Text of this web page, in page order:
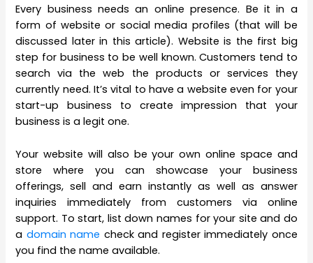
Every business needs an online presence. Be it in a
form of website or social media profiles (that will be
discussed later in this article). Website is the first big
step for business to be well known. Customers tend to
search via the web the products or services they
currently need. It’s vital to have a website even for your
start-up business to create impression that your
business is a legit one.
Your website will also be your own online space and
store where you can showcase your business
offerings, sell and earn instantly as well as answer
inquiries immediately from customers via online
support. To start, list down names for your site and do
a domain name check and register immediately once
you find the name available.